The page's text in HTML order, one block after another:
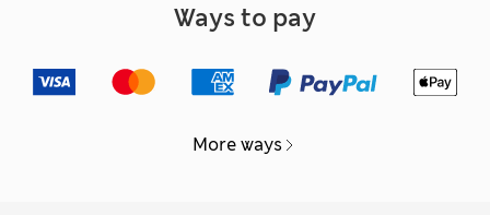
Ways to pay
More ways